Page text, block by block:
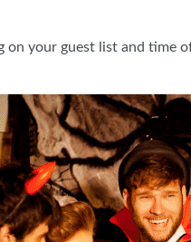
on your guest list and time